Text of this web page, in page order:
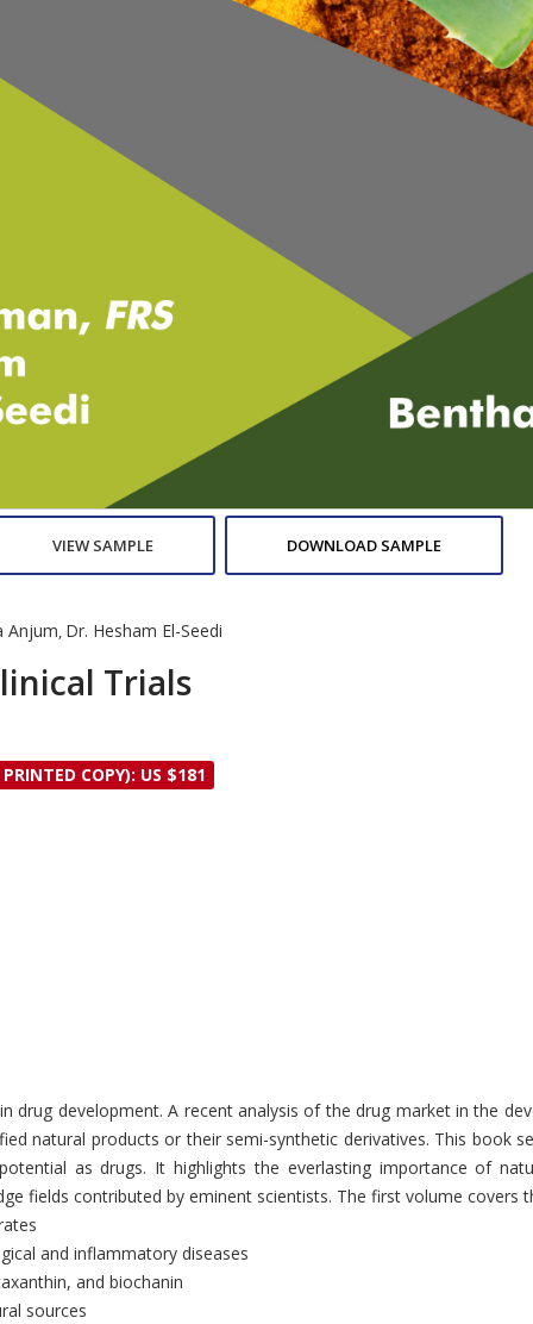
VIEW SAMPLE DOWNLOAD SAMPLE
Anjum, Dr. Hesham El-Seedi
Trials
COPY): US $181
drug development. A recent analysis of the drug market in the
natural products or their semi-synthetic derivatives. This book
as drugs. It highlights the everlasting importance of
fields contributed by eminent scientists. The first volume covers
and inflammatory diseases
and biochanin
sources